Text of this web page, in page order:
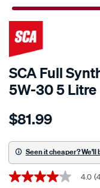
SCA Full
5W-30 5 Litre
Details
sca-
synthetic-
engine-
oil-
$81.99
Seen it cheaper? We'll
Promotions
4.0
4.0